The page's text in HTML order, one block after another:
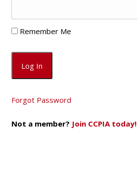
Remember Me
Forgot Password
Not a member? Join CCPIA today!